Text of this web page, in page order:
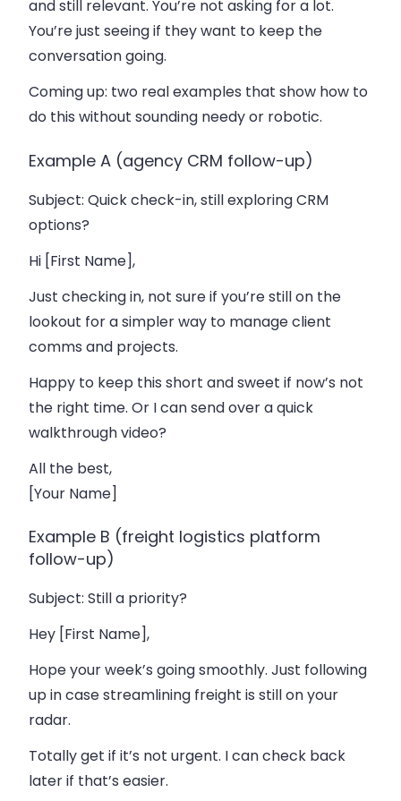
and still relevant. You’re not asking for a lot.
You’re just seeing if they want to keep the
conversation going.
Coming up: two real examples that show how to
do this without sounding needy or robotic.
Example A (agency CRM follow-up)
Subject: Quick check-in, still exploring CRM
options?
Hi [First Name],
Just checking in, not sure if you’re still on the
lookout for a simpler way to manage client
comms and projects.
Happy to keep this short and sweet if now’s not
the right time. Or I can send over a quick
walkthrough video?
All the best,
[Your Name]
Example B (freight logistics platform
follow-up)
Subject: Still a priority?
Hey [First Name],
Hope your week’s going smoothly. Just following
up in case streamlining freight is still on your
radar.
Totally get if it’s not urgent. I can check back
later if that’s easier.